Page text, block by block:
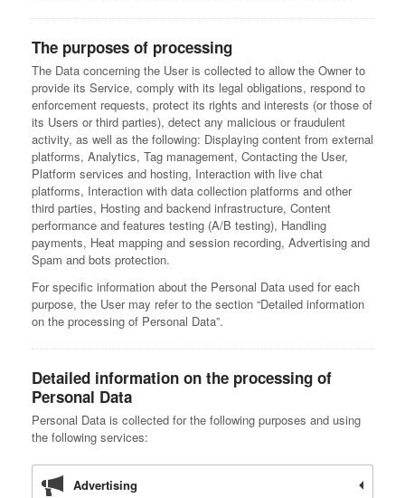
The purposes of processing
The Data concerning the User is collected to allow the Owner to
provide its Service, comply with its legal obligations, respond to
enforcement requests, protect its rights and interests (or those of
its Users or third parties), detect any malicious or fraudulent
activity, as well as the following: Displaying content from external
platforms, Analytics, Tag management, Contacting the User,
Platform services and hosting, Interaction with live chat
platforms, Interaction with data collection platforms and other
third parties, Hosting and backend infrastructure, Content
performance and features testing (A/B testing), Handling
payments, Heat mapping and session recording, Advertising and
Spam and bots protection.
For specific information about the Personal Data used for each
purpose, the User may refer to the section “Detailed information
on the processing of Personal Data”.
Detailed information on the processing of
Personal Data
Personal Data is collected for the following purposes and using
the following services:
Advertising